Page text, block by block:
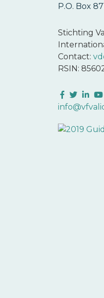
P.O. Box
Stichting
Contact:
RSIN:
Facebook
Twitter